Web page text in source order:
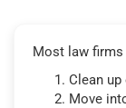
Most law
Clean
Move